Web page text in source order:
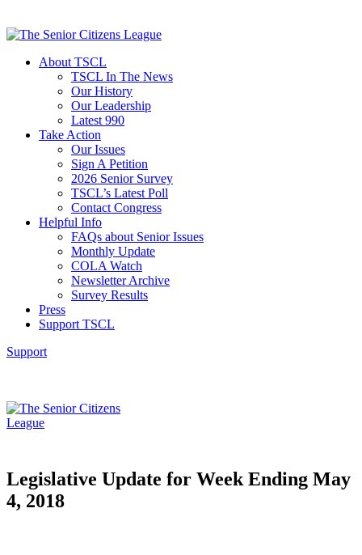
About TSCL
TSCL In The News
Our History
Our Leadership
Latest 990
Take Action
Our Issues
Sign A Petition
2026 Senior Survey
TSCL’s Latest Poll
Contact Congress
Helpful Info
FAQs about Senior Issues
Monthly Update
COLA Watch
Newsletter Archive
Survey Results
Press
Support TSCL
Support
Legislative Update for Week Ending May
4, 2018